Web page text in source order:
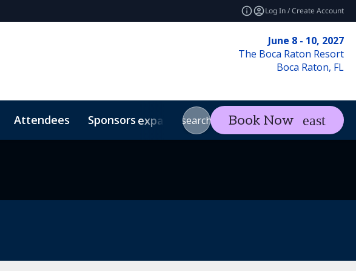
Log In / Create Account
June 8 - 10, 2027
The Boca Raton Resort
Boca Raton, FL
Attendees Sponsors expand_more Visitexpand_more
search Book Now